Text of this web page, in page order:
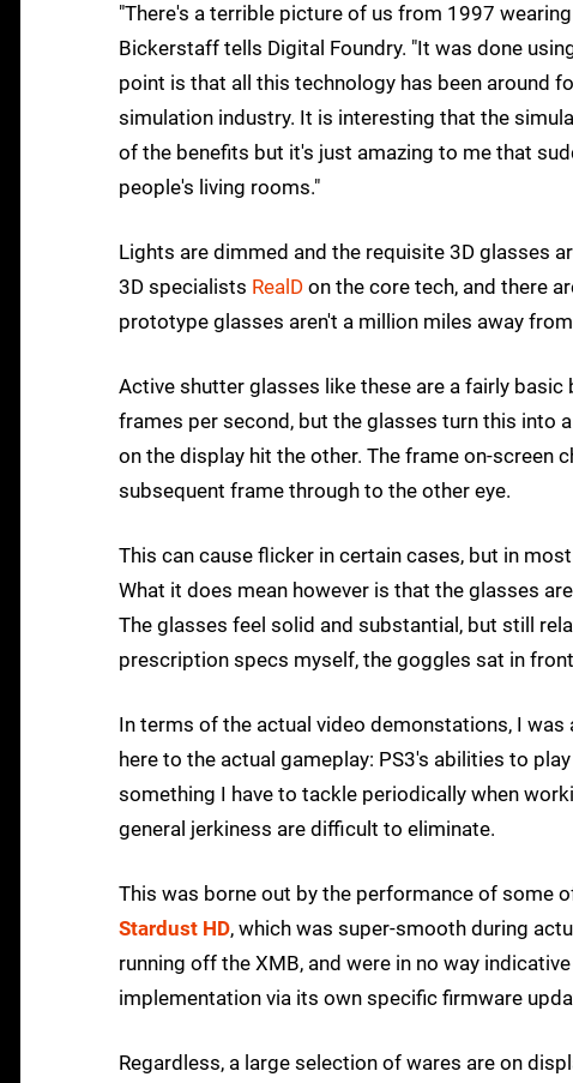
"There's a terrible picture of us from 1997
Bickerstaff tells Digital Foundry. "It was done
point is that all this technology has been around
simulation industry. It is interesting that the
of the benefits but it's just amazing to me that
people's living rooms."
Lights are dimmed and the requisite 3D glasses
3D specialists RealD on the core tech, and there
prototype glasses aren't a million miles away
Active shutter glasses like these are a fairly
frames per second, but the glasses turn this into
on the display hit the other. The frame on-screen
subsequent frame through to the other eye.
This can cause flicker in certain cases, but in
What it does mean however is that the glasses
The glasses feel solid and substantial, but still
prescription specs myself, the goggles sat in
In terms of the actual video demonstations, I
here to the actual gameplay: PS3's abilities to
something I have to tackle periodically when
general jerkiness are difficult to eliminate.
This was borne out by the performance of some
Stardust HD, which was super-smooth during
running off the XMB, and were in no way
implementation via its own specific firmware
Regardless, a large selection of wares are on